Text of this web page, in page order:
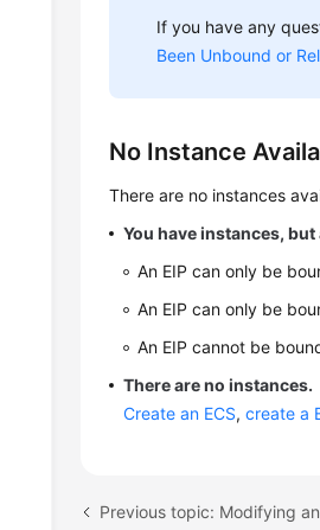
If you have any
Been Unbound or
No Instance
There are no instances
You have instances,
An EIP can only be
An EIP can only be
An EIP cannot be
There are no instances.
Create an ECS,create a
Previous topic: Modifying